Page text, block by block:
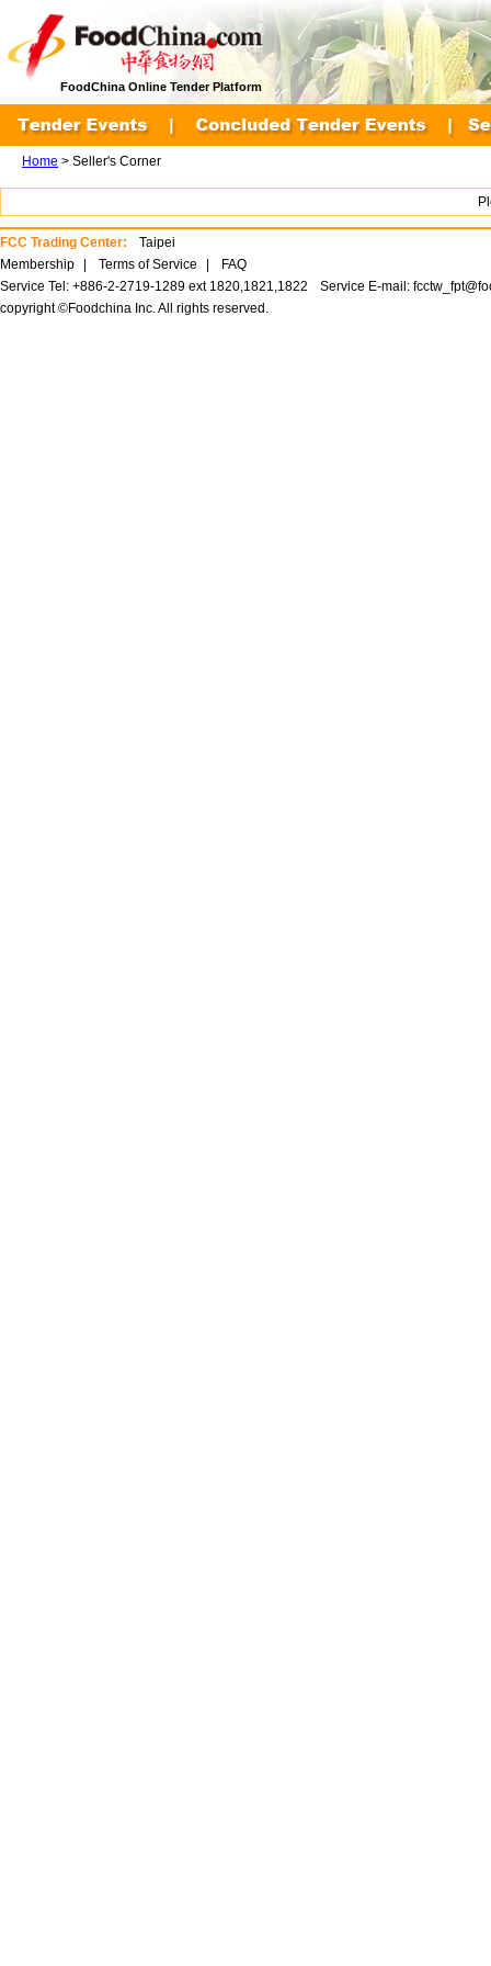
FoodChina Online Tender Platform
Home > Seller's Corner
FCC Trading Center:
Taipei
Membership
Terms of Service
FAQ
Service Tel: +886-2-2719-1289 ext 1820,1821,1822
Service E-mail:
copyright ©Foodchina Inc. All rights reserved.